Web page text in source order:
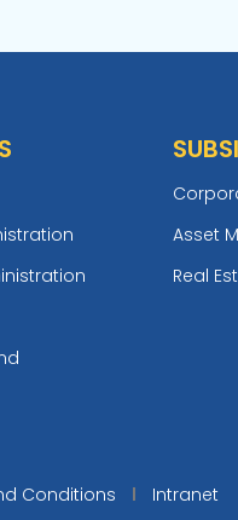
Asset
Real
Conditions Intranet